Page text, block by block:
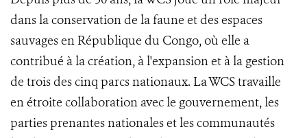
dans la conservation de la faune et des espaces
sauvages en République du Congo, où elle a
contribué à la création, à l'expansion et à la gestion
de trois des cinq parcs nationaux. La WCS travaille
en étroite collaboration avec le gouvernement, les
parties prenantes nationales et les communautés